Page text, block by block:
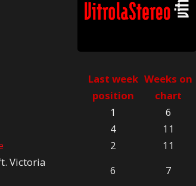
Last week
position
Weeks on
chart
1
6
4
11
2
11
Victoria
6
7